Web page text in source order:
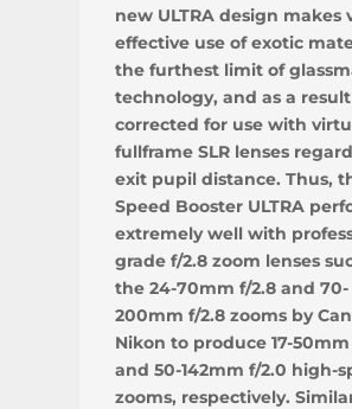
new ULTRA design makes
effective use of exotic
the furthest limit of
technology, and as a
corrected for use with
fullframe SLR lenses
exit pupil distance. Thus,
Speed Booster ULTRA
extremely well with
grade f/2.8 zoom lenses
the 24-70mm f/2.8 and 70-
200mm f/2.8 zooms by
Nikon to produce 17-
and 50-142mm f/2.0 high-
zooms, respectively.